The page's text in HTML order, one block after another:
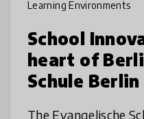
Learning Environments
School
heart of
Schule
The Evangelische